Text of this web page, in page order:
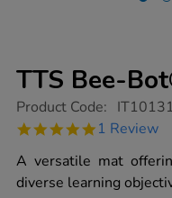
TTS Bee-
https://www.tts-
bee-
busy-
street-
mat/1015572.html
Product Code:
5.0
rating
1 Review
A versatile mat
diverse learning